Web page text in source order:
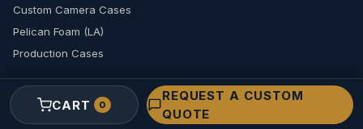
Custom Camera Cases
Pelican Foam (LA)
Production Cases
RESOURCES
Custom Foam Quote
CART 0
REQUEST A CUSTOM
QUOTE